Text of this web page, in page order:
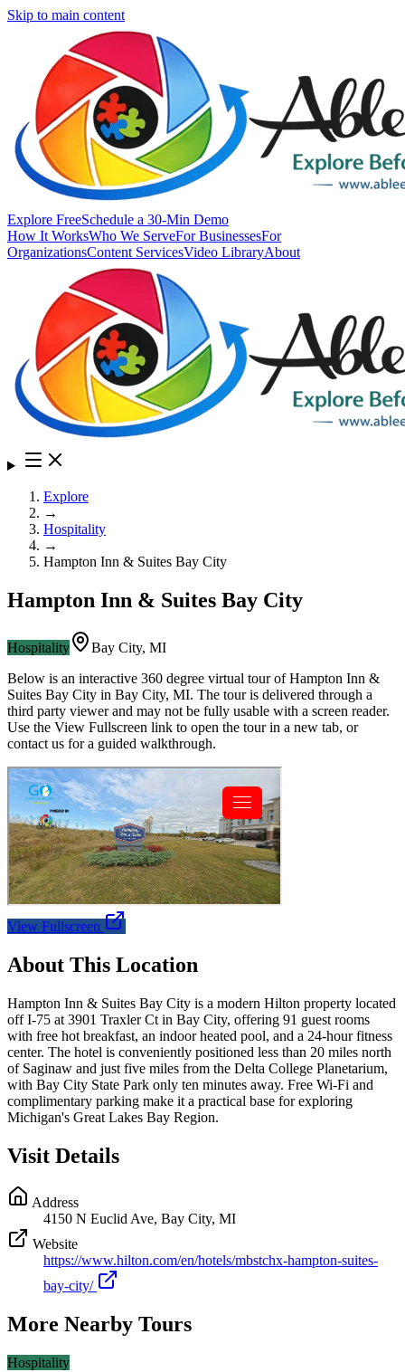
Skip to main content
Explore FreeSchedule a 30-Min Demo
How It WorksWho We ServeFor BusinessesFor
OrganizationsContent ServicesVideo LibraryAbout
Explore
→
Hospitality
→
Hampton Inn & Suites Bay City
Hampton Inn & Suites Bay City
Hospitality Bay City, MI
Below is an interactive 360 degree virtual tour ofHampton Inn &
Suites Bay City in Bay City, MI. The tour is delivered through a
third party viewer and may not be fully usable with a screen reader.
Use the View Fullscreen link to open the tour in a new tab, or
contact us for a guided walkthrough.
View Fullscreen
About This Location
Hampton Inn & Suites Bay City is a modern Hilton property located
off I-75 at 3901 Traxler Ct in Bay City, offering 91 guest rooms
with free hot breakfast, an indoor heated pool, and a 24-hour fitness
center. The hotel is conveniently positioned less than 20 miles north
of Saginaw and just five miles from the Delta College Planetarium,
with Bay City State Park only ten minutes away. Free Wi-Fi and
complimentary parking make it a practical base for exploring
Michigan's Great Lakes Bay Region.
Visit Details
Address
4150 N Euclid Ave, Bay City, MI
Website
https://www.hilton.com/en/hotels/mbstchx-hampton-suites-
bay-city/
More Nearby Tours
Hospitality